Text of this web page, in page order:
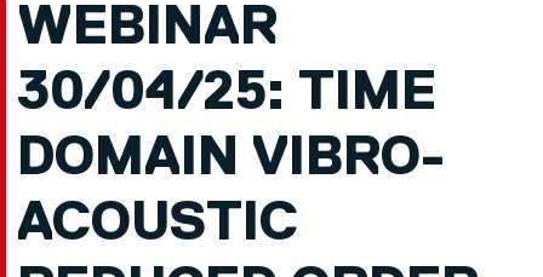
WEBINAR
30/04/25: TIME
DOMAIN VIBRO-
ACOUSTIC